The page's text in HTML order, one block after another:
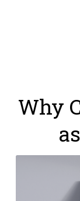
Why